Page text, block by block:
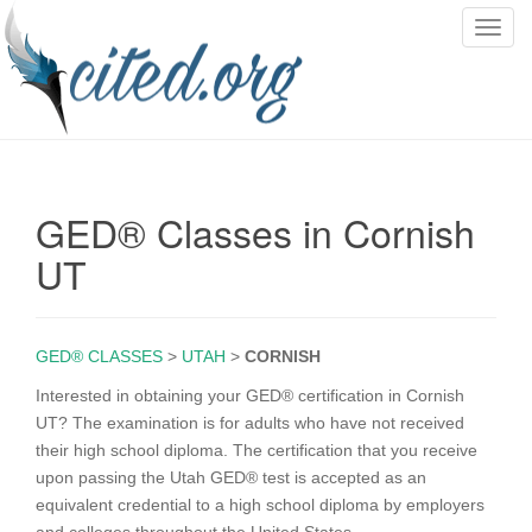
T
GED® Classes in Cornish
UT
GED® CLASSES > UTAH > CORNISH
Interested in obtaining your GED® certification in Cornish
UT? The examination is for adults who have not received
their high school diploma. The certification that you receive
upon passing the Utah GED® test is accepted as an
equivalent credential to a high school diploma by employers